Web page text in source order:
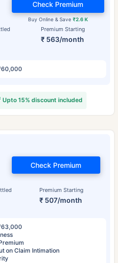
Premium Starting
₹ 563/month
Buy Online & Save ₹2.6 K
Check Premium
Upto 15% discount included
Premium Starting
₹ 507/month
Check Premium
on Claim Intimation